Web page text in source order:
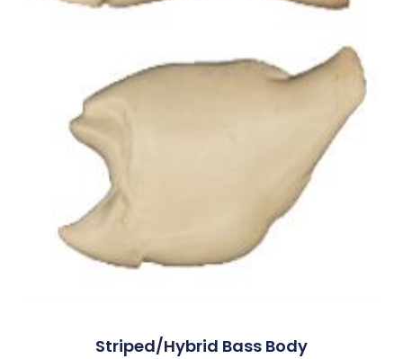
Striped/Hybrid Bass Body